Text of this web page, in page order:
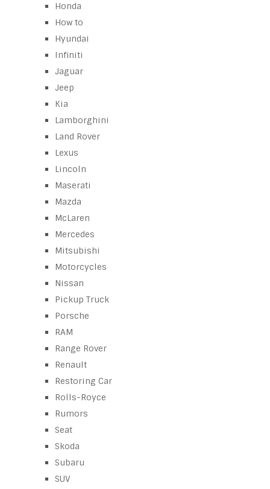
Honda
How to
Hyundai
Infiniti
Jaguar
Jeep
Kia
Lamborghini
Land Rover
Lexus
Lincoln
Maserati
Mazda
McLaren
Mercedes
Mitsubishi
Motorcycles
Nissan
Pickup Truck
Porsche
RAM
Range Rover
Renault
Restoring Car
Rolls-Royce
Rumors
Seat
Skoda
Subaru
SUV